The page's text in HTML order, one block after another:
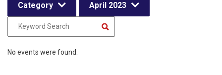
Category April 2023
No events were found.